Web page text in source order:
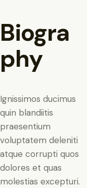
Biogra
phy
Ignissimos ducimus
quin blandiitis
praesentium
voluptatem deleniti
atque corrupti quos
dolores et quas
molestias excepturi.